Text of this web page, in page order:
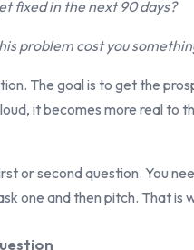
fixed in the next 90 days?
problem cost you
The goal is to get the
it becomes more real to
or second question. You
one and then pitch. That is